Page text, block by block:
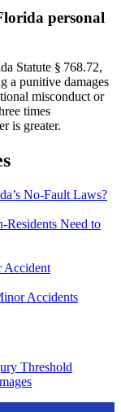
personal
Statute § 768.72,
a punitive damages
misconduct or
times
is greater.
No-Fault Laws?
Residents Need to
Accident
Accidents
Threshold